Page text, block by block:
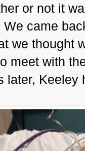
or not it
came
we thought
meet with
later,